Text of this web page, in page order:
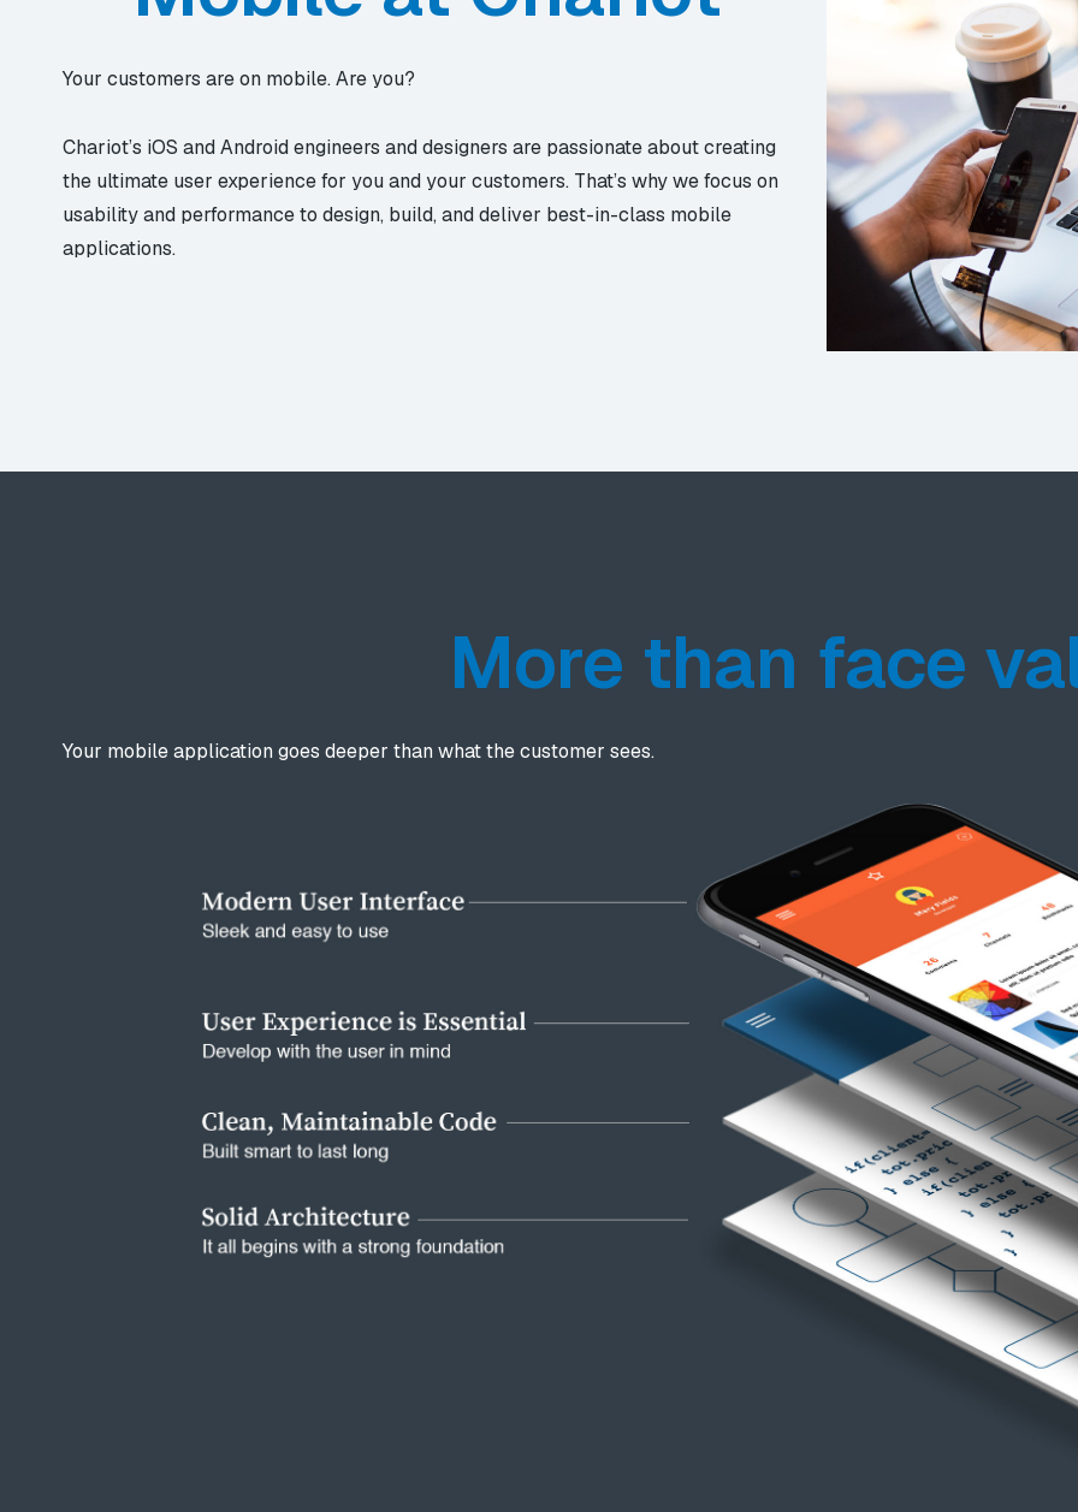
Your customers are on mobile. Are you?
Chariot’s iOS and Android engineers and designers are passionate about creating
the ultimate user experience for you and your customers. That’s why we focus on
usability and performance to design, build, and deliver best-in-class mobile
applications.
More than face
Your mobile application goes deeper than what the customer sees.